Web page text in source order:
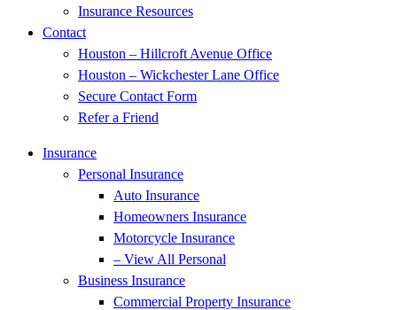
Insurance Resources
Contact
Houston – Hillcroft Avenue Office
Houston – Wickchester Lane Office
Secure Contact Form
Refer a Friend
Insurance
Personal Insurance
Auto Insurance
Homeowners Insurance
Motorcycle Insurance
– View All Personal
Business Insurance
Commercial Property Insurance